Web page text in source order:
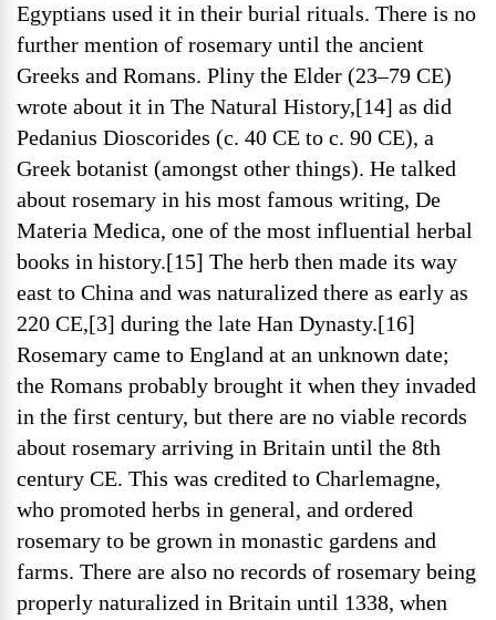
Egyptians used it in their burial rituals. There is no
further mention of rosemary until the ancient
Greeks and Romans. Pliny the Elder (23–79 CE)
wrote about it in The Natural History,[14] as did
Pedanius Dioscorides (c. 40 CE to c. 90 CE), a
Greek botanist (amongst other things). He talked
about rosemary in his most famous writing, De
Materia Medica, one of the most influential herbal
books in history.[15] The herb then made its way
east to China and was naturalized there as early as
220 CE,[3] during the late Han Dynasty.[16]
Rosemary came to England at an unknown date;
the Romans probably brought it when they invaded
in the first century, but there are no viable records
about rosemary arriving in Britain until the 8th
century CE. This was credited to Charlemagne,
who promoted herbs in general, and ordered
rosemary to be grown in monastic gardens and
farms. There are also no records of rosemary being
properly naturalized in Britain until 1338, when